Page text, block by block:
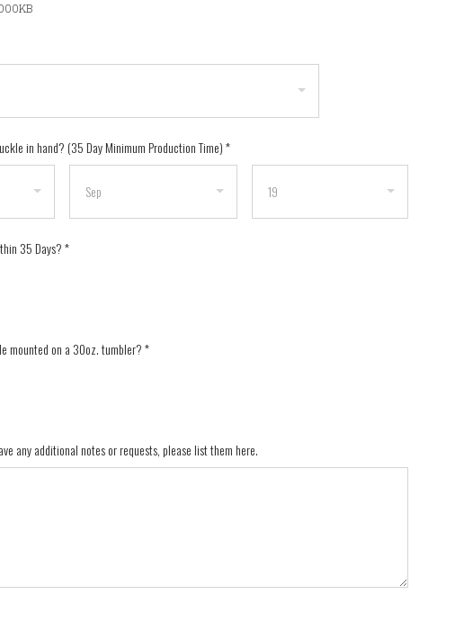
in hand? (35 Day Minimum Production Time)*
35 Days?*
mounted on a 30oz. tumbler?*
any additional notes or requests, please list them here.